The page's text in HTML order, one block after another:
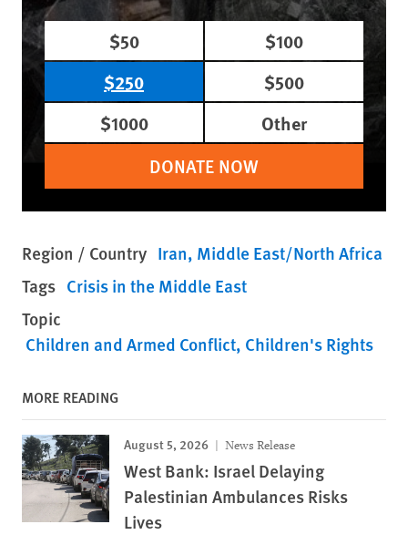
$50
$100
$250
$500
$1000
Other
DONATE NOW
Region / Country Iran Middle East/North Africa
Tags Crisis in the Middle East
Topic
Children and Armed Conflict Children's Rights
MORE READING
August 5, 2026 News Release
West Bank: Israel Delaying
Palestinian Ambulances Risks
Lives